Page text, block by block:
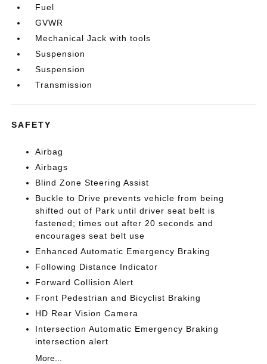
Fuel
GVWR
Mechanical Jack with tools
Suspension
Suspension
Transmission
SAFETY
Airbag
Airbags
Blind Zone Steering Assist
Buckle to Drive prevents vehicle from being
shifted out of Park until driver seat belt is
fastened; times out after 20 seconds and
encourages seat belt use
Enhanced Automatic Emergency Braking
Following Distance Indicator
Forward Collision Alert
Front Pedestrian and Bicyclist Braking
HD Rear Vision Camera
Intersection Automatic Emergency Braking
intersection alert
More...